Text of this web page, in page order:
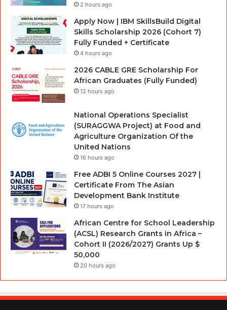
2 hours ago
Apply Now | IBM SkillsBuild Digital
Skills Scholarship 2026 (Cohort 7)
Fully Funded + Certificate
4 hours ago
2026 CABLE GRE Scholarship For
African Graduates (Fully Funded)
12 hours ago
National Operations Specialist
(SURAGGWA Project) at Food and
Agriculture Organization Of the
United Nations
16 hours ago
Free ADBI 5 Online Courses 2027 |
Certificate From The Asian
Development Bank Institute
17 hours ago
African Centre for School Leadership
(ACSL) Research Grants in Africa –
Cohort II (2026/2027) Grants Up $
50,000
20 hours ago